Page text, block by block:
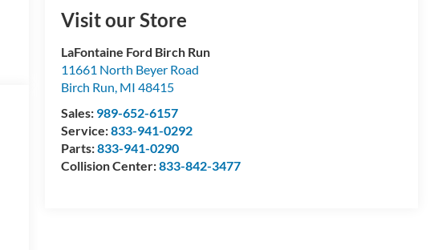
Visit our Store
LaFontaine Ford Birch Run
11661 North Beyer Road
Birch Run, MI 48415
Sales: 989-652-6157
Service:833-941-0292
Parts:833-941-0290
Collision Center:833-842-3477